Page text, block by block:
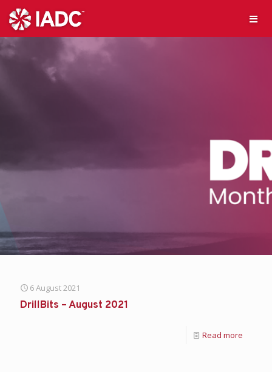
6 August 2021
DrillBits – August 2021
Read more